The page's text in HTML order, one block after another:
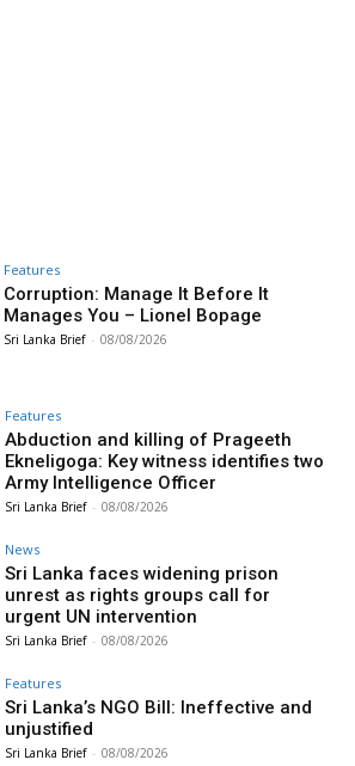
Features
Corruption: Manage It Before It
Manages You – Lionel Bopage
Sri Lanka Brief - 08/08/2026
Features
Abduction and killing of Prageeth
Ekneligoga: Key witness identifies two
Army Intelligence Officer
Sri Lanka Brief - 08/08/2026
News
Sri Lanka faces widening prison
unrest as rights groups call for
urgent UN intervention
Sri Lanka Brief - 08/08/2026
Features
Sri Lanka’s NGO Bill: Ineffective and
unjustified
Sri Lanka Brief - 08/08/2026